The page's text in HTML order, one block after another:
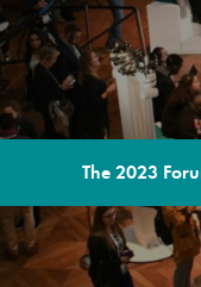
The 2023